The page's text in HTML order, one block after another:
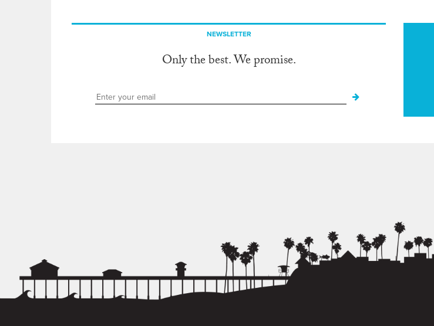
NEWSLETTER
Only the best. We promise.